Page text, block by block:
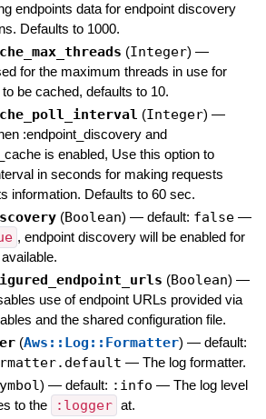
endpoints data for endpoint discovery
Defaults to 1000.
(Integer) —
for the maximum threads in use for
be cached, defaults to 10.
(Integer) —
:endpoint_discovery and
is enabled, Use this option to
in seconds for making requests
information. Defaults to 60 sec.
(Boolean) — default: false —
, endpoint discovery will be enabled for
(Boolean) —
use of endpoint URLs provided via
and the shared configuration file.
(Aws::Log::Formatter) — default:
— The log formatter.
) — default: :info — The log level
to the
:logger at.